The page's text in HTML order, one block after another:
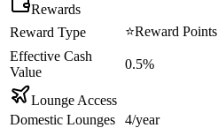
Rewards
Reward Type
⭐Reward Points
Effective Cash
Value
0.5%
Lounge Access
Domestic Lounges
4/year